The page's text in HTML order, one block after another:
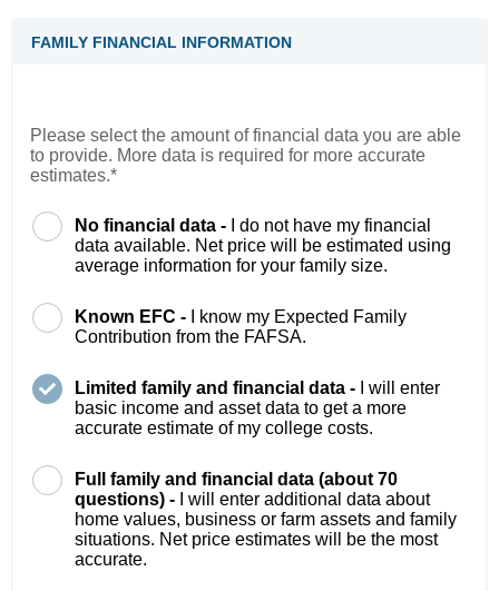
FAMILY FINANCIAL INFORMATION
Please select the amount of financial data you are able
to provide. More data is required for more accurate
estimates.*
No financial data -
I do not have my financial
data available. Net price will be estimated using
average information for your family size.
Known EFC -
I know my Expected Family
Contribution from the FAFSA.
Limited family and financial data -
I will enter
basic income and asset data to get a more
accurate estimate of my college costs.
Full family and financial data (about 70
questions) -
I will enter additional data about
home values, business or farm assets and family
situations. Net price estimates will be the most
accurate.